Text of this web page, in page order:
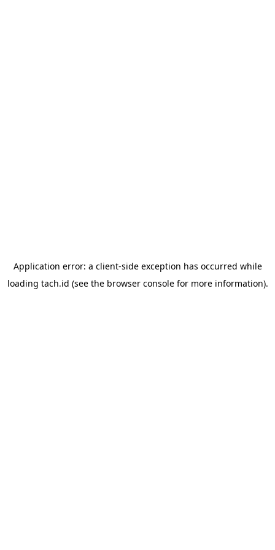
Application error: a client-side exception has occurred while
loading tach.id (see the browser consolefor more information).